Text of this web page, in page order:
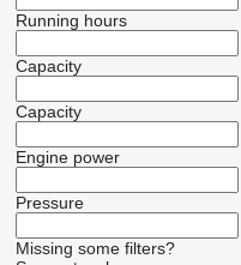
Running hours
Capacity
Capacity
Engine power
Pressure
Missing some filters?